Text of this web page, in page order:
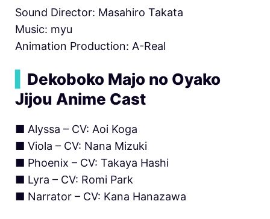
Sound Director: Masahiro Takata
Music: myu
Animation Production: A-Real
Dekoboko Majo no Oyako
Jijou Anime Cast
■ Alyssa – CV: Aoi Koga
■ Viola – CV: Nana Mizuki
■ Phoenix – CV: Takaya Hashi
■ Lyra – CV: Romi Park
■ Narrator – CV: Kana Hanazawa